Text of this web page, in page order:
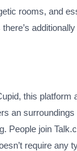
rooms, and
this
an
join
require any